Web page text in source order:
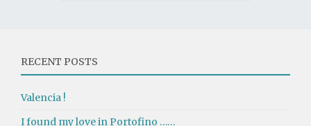
RECENT POSTS
Valencia !
I found my love in Portofino ……